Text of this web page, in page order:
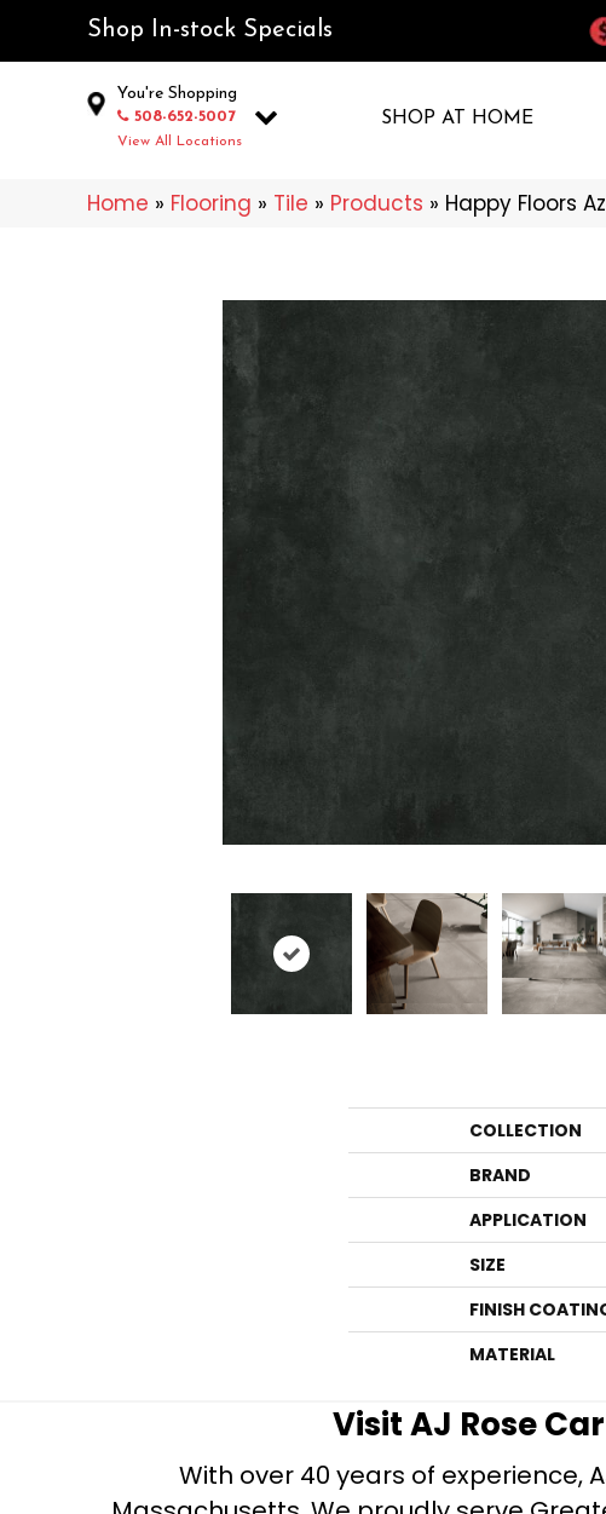
Shop In-stock Specials
You're Shopping
508-652-5007
View All Locations
SHOP AT HOME
Home » Flooring » Tile » Products » Happy Floors
COLLECTION
BRAND
APPLICATION
SIZE
FINISH
MATERIAL
Visit AJ Rose
With over 40 years of experience,